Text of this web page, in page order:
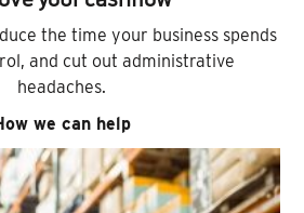
the time your business spends
and cut out administrative
headaches.
we can help